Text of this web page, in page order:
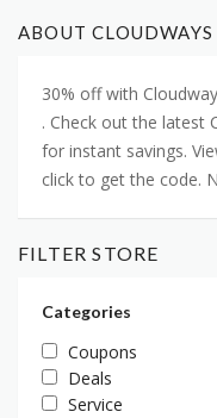
ABOUT CLOUDWAYS
30% off with
. Check out the latest
for instant savings.
click to get the code.
FILTER STORE
Categories
Coupons
Deals
Service